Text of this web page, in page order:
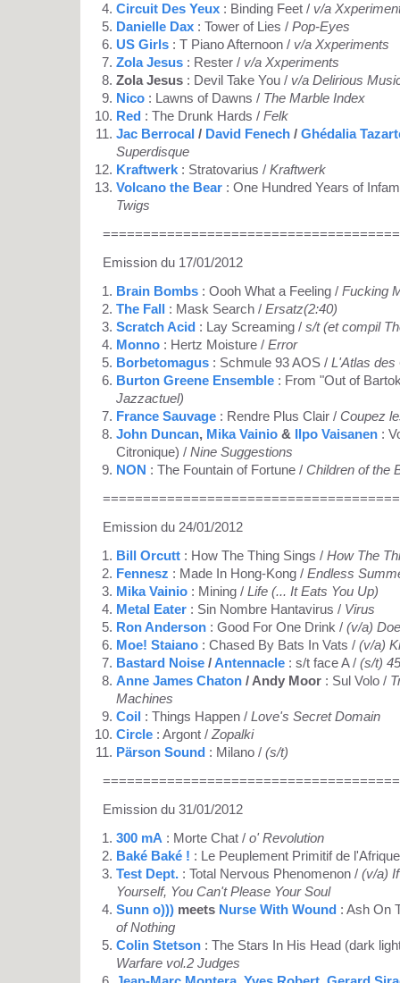
Circuit Des Yeux : Binding Feet / v/a
Danielle Dax : Tower of Lies / Pop-Eyes
US Girls : T Piano Afternoon / v/a Xxperiments
Zola Jesus : Rester / v/a Xxperiments
Zola Jesus : Devil Take You / v/a Delirious
Nico : Lawns of Dawns / The Marble Index
Red : The Drunk Hards / Felk
Jac Berrocal / David Fenech / Ghédalia
Superdisque
Kraftwerk : Stratovarius / Kraftwerk
Volcano the Bear : One Hundred Years of
Twigs
Emission du 17/01/2012
Brain Bombs : Oooh What a Feeling / Fucking
The Fall : Mask Search / Ersatz(2:40)
Scratch Acid : Lay Screaming / s/t (et compil
Monno : Hertz Moisture / Error
Borbetomagus : Schmule 93 AOS / L'Atlas des
Burton Greene Ensemble : From "Out of
Jazzactuel)
France Sauvage : Rendre Plus Clair / Coupez
John Duncan, Mika Vainio & Ilpo Vaisanen :
Citronique) / Nine Suggestions
NON : The Fountain of Fortune / Children of the
Emission du 24/01/2012
Bill Orcutt : How The Thing Sings / How The
Fennesz : Made In Hong-Kong / Endless
Mika Vainio : Mining / Life (... It Eats You Up)
Metal Eater : Sin Nombre Hantavirus / Virus
Ron Anderson : Good For One Drink / (v/a)
Moe! Staiano : Chased By Bats In Vats / (v/a)
Bastard Noise /Antennacle : s/t face A / (s/t)
Anne James Chaton / Andy Moor : Sul Volo /
Machines
Coil : Things Happen / Love's Secret Domain
Circle : Argont / Zopalki
Pärson Sound : Milano / (s/t)
Emission du 31/01/2012
300 mA : Morte Chat / o' Revolution
Baké Baké ! : Le Peuplement Primitif de
Test Dept. : Total Nervous Phenomenon / (v/a)
Yourself, You Can't Please Your Soul
Sunn o))) meets Nurse With Wound : Ash On
of Nothing
Colin Stetson : The Stars In His Head (dark
Warfare vol.2 Judges